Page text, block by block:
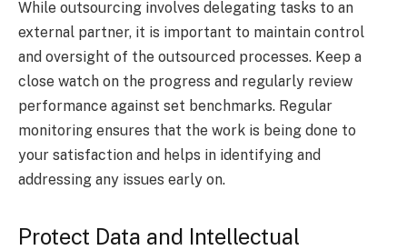
While outsourcing involves delegating tasks to an
external partner, it is important to maintain control
and oversight of the outsourced processes. Keep a
close watch on the progress and regularly review
performance against set benchmarks. Regular
monitoring ensures that the work is being done to
your satisfaction and helps in identifying and
addressing any issues early on.
Protect Data and Intellectual